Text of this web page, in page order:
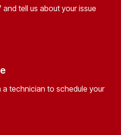
tell us about your issue
a technician to schedule your